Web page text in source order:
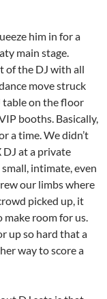
him in for a
main stage.
of the DJ with all
move struck
table on the floor
booths. Basically,
a time. We didn’t
DJ at a private
intimate, even
our limbs where
picked up, it
make room for us.
up so hard that a
way to score a